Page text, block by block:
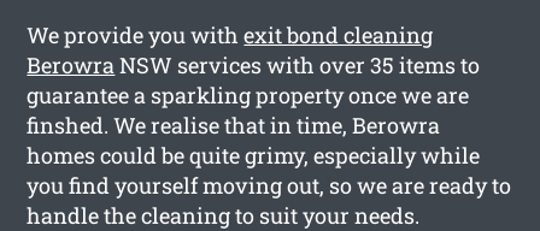
We provide you withexit bond cleaning
BerowraNSW services with over 35 items to
guarantee a sparkling property once we are
finshed. We realise that in time, Berowra
homes could be quite grimy, especially while
you find yourself moving out, so we are ready to
handle the cleaning to suit your needs.